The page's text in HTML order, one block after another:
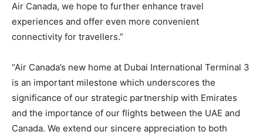
Air Canada, we hope to further enhance travel
experiences and offer even more convenient
connectivity for travellers.”
“Air Canada’s new home at Dubai International Terminal 3
is an important milestone which underscores the
significance of our strategic partnership with Emirates
and the importance of our flights between the UAE and
Canada. We extend our sincere appreciation to both